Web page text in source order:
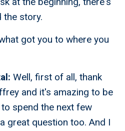
the story.
got you to where you
Well, first of all, thank
and it's amazing to be
spend the next few
great question too. And I